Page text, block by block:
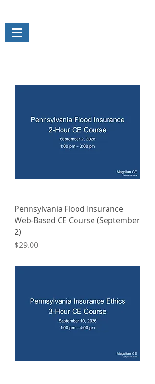
Pennsylvania Flood Insurance
Web-Based CE Course (September
2)
Price
$29.00